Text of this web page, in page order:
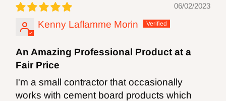
06/02/2023
Kenny Laflamme Morin
An Amazing Professional Product at a
Fair Price
I'm a small contractor that occasionally
works with cement board products which